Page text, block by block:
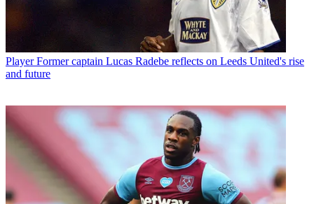
Player Former captain Lucas Radebe reflects on Leeds United's rise
and future